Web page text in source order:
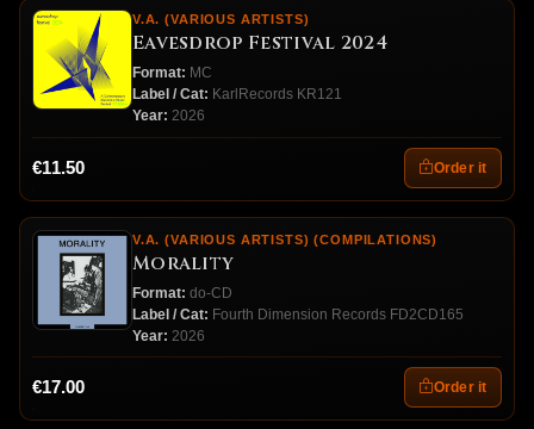
V.A. (VARIOUS ARTISTS)
Eavesdrop Festival 2024
Format: MC
Label / Cat: KarlRecords KR121
Year: 2026
€11.50 Order it
V.A. (VARIOUS ARTISTS) (COMPILATIONS)
Morality
Format: do-CD
Label / Cat: Fourth Dimension Records FD2CD165
Year: 2026
€17.00 Order it